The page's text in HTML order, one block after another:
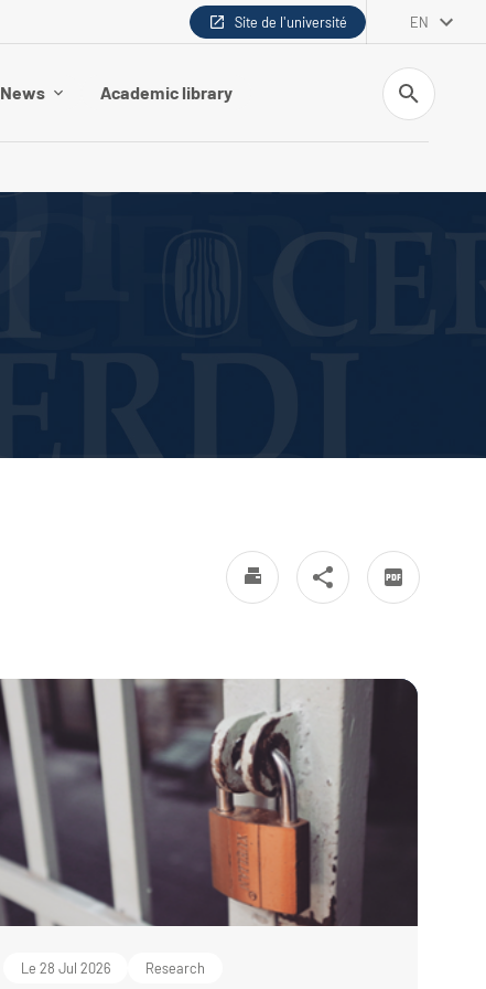
Site de l'université EN
News Academic library
Search
Le 28 Jul 2026 Research